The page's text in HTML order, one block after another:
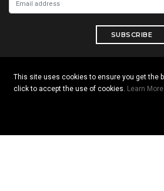
This site uses cookies to ensure you get the
click to accept the use of cookies. Learn More
SUBSCRIBE
Copyright © 2026 All rights